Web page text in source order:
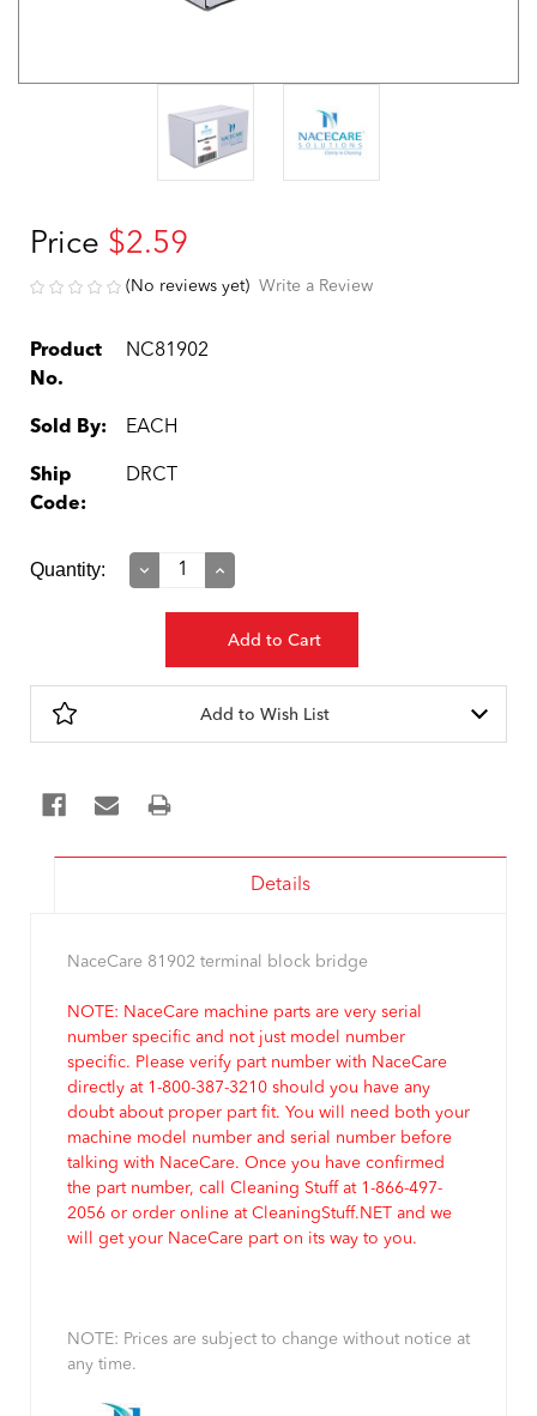
Price $2.59
(No reviews yet) Write a Review
Product
No.
NC81902
Sold By: EACH
Ship
Code:
DRCT
Current
Quantity:
Decrease
Increase
Add to Wish List
Details
NaceCare 81902 terminal block bridge
NOTE: NaceCare machine parts are very serial
number specific and not just model number
specific. Please verify part number with NaceCare
directly at 1-800-387-3210 should you have any
doubt about proper part fit. You will need both your
machine model number and serial number before
talking with NaceCare. Once you have confirmed
the part number, call Cleaning Stuff at 1-866-497-
2056 or order online at CleaningStuff.NET and we
will get your NaceCare part on its way to you.
NOTE: Prices are subject to change without notice at
any time.